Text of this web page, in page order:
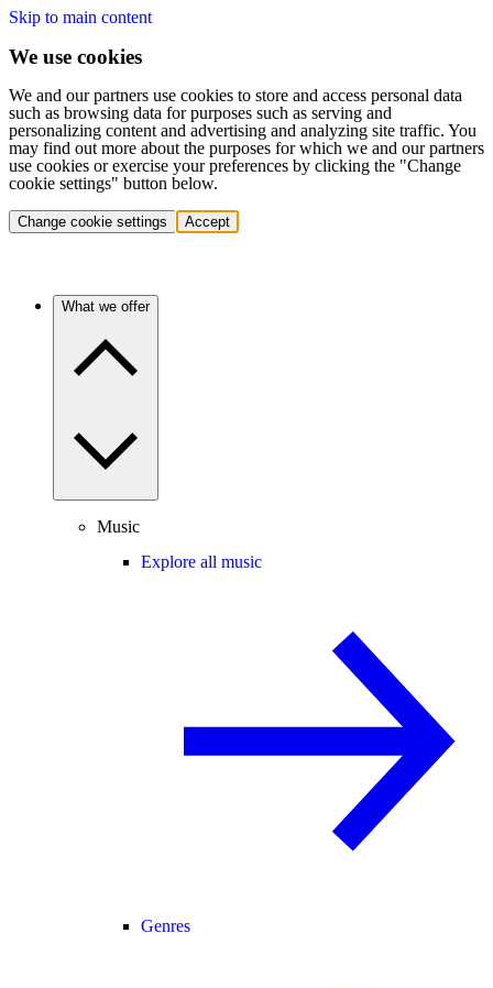
Skip to main content
We use cookies
We and our partners use cookies to store and access personal data
such as browsing data for purposes such as serving and
personalizing content and advertising and analyzing site traffic. You
may find out more about the purposes for which we and our partners
use cookies or exercise your preferences by clicking the "Change
cookie settings" button below.
Change cookie settings Accept
What we offer
Music
Explore all music
Genres